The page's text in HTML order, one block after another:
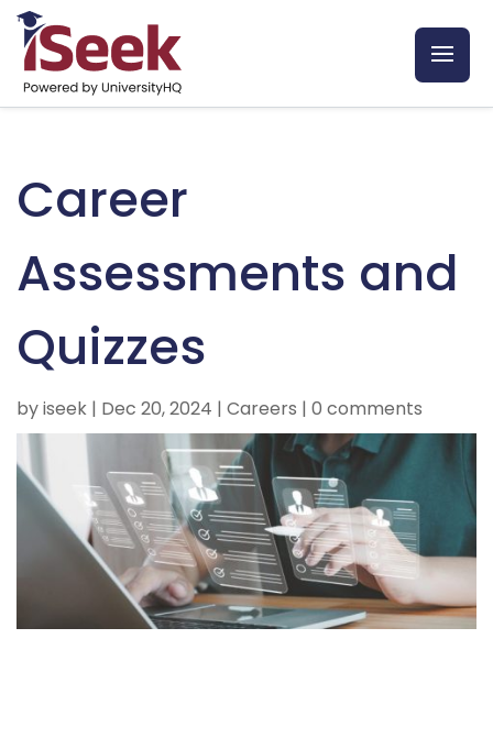
Career
Assessments and
Quizzes
byiseek | Dec 20, 2024 | Careers | 0 comments